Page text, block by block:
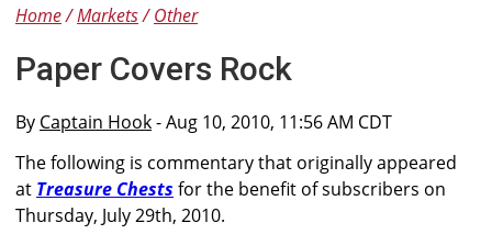
Home Markets Other
Paper Covers Rock
By Captain Hook- Aug 10, 2010, 11:56 AM CDT
The following is commentary that originally appeared
at Treasure Chests for the benefit of subscribers on
Thursday, July 29th, 2010.